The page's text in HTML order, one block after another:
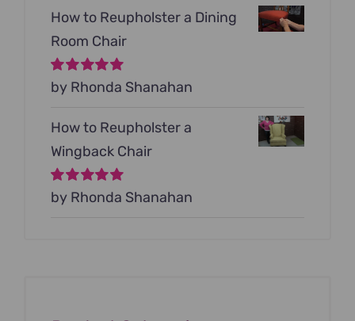
How to Reupholster a Dining
Room Chair
Rated5out of
by Rhonda Shanahan
How to Reupholster a
Wingback Chair
Rated5out of
by Rhonda Shanahan